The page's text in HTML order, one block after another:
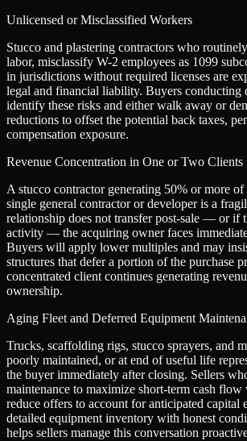
Unlicensed or Misclassified Workers
Stucco and plastering contractors who
labor, misclassify W-2 employees as 1099
in jurisdictions without required licenses are
legal and financial liability. Buyers conducting
identify these risks and either walk away or
reductions to offset the potential back taxes,
compensation exposure.
Revenue Concentration in One or Two Clients
A stucco contractor generating 50% or more of
single general contractor or developer is a
relationship does not transfer post-sale — or if
activity — the acquiring owner faces
Buyers will apply lower multiples and may
structures that defer a portion of the purchase
concentrated client continues generating
ownership.
Aging Fleet and Deferred Equipment
Trucks, scaffolding rigs, stucco sprayers, and
poorly maintained, or at end of useful life
the buyer immediately after closing. Sellers
maintenance to maximize short-term cash flow
reduce offers to account for anticipated capital
detailed equipment inventory with honest
helps sellers manage this conversation